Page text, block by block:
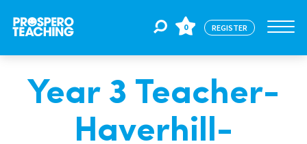
Jobs
0 REGISTER
Year 3 Teacher-
Haverhill-